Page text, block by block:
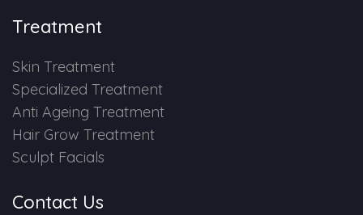
Treatment
Skin Treatment
Specialized Treatment
Anti Ageing Treatment
Hair Grow Treatment
Sculpt Facials
Contact Us